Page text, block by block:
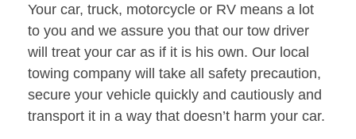
Your car, truck, motorcycle or RV means a lot
to you and we assure you that our tow driver
will treat your car as if it is his own. Our local
towing company will take all safety precaution,
secure your vehicle quickly and cautiously and
transport it in a way that doesn’t harm your car.